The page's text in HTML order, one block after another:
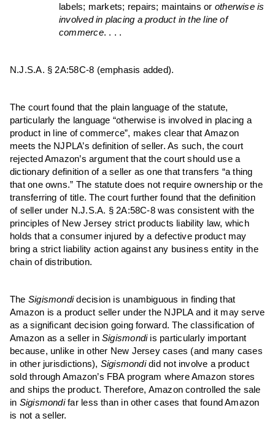
labels; markets; repairs; maintains or otherwise is
involved in placing a product in the line of
commerce. . . .
N.J.S.A. § 2A:58C-8 (emphasis added).
The court found that the plain language of the statute,
particularly the language “otherwise is involved in placing a
product in line of commerce”, makes clear that Amazon
meets the NJPLA’s definition of seller. As such, the court
rejected Amazon’s argument that the court should use a
dictionary definition of a seller as one that transfers “a thing
that one owns.” The statute does not require ownership or the
transferring of title. The court further found that the definition
of seller under N.J.S.A. § 2A:58C-8 was consistent with the
principles of New Jersey strict products liability law, which
holds that a consumer injured by a defective product may
bring a strict liability action against any business entity in the
chain of distribution.
The Sigismondidecision is unambiguous in finding that
Amazon is a product seller under the NJPLA and it may serve
as a significant decision going forward. The classification of
Amazon as a seller in Sigismondiis particularly important
because, unlike in other New Jersey cases (and many cases
in other jurisdictions), Sigismondidid not involve a product
sold through Amazon’s FBA program where Amazon stores
and ships the product. Therefore, Amazon controlled the sale
in Sigismondifar less than in other cases that found Amazon
is not a seller.